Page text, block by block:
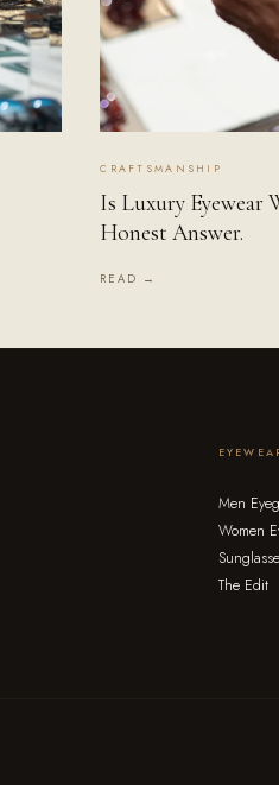
CRAFTSMANSHIP
Is Luxury Eyewear
Honest Answer.
READ →
Men
Women
The Edit